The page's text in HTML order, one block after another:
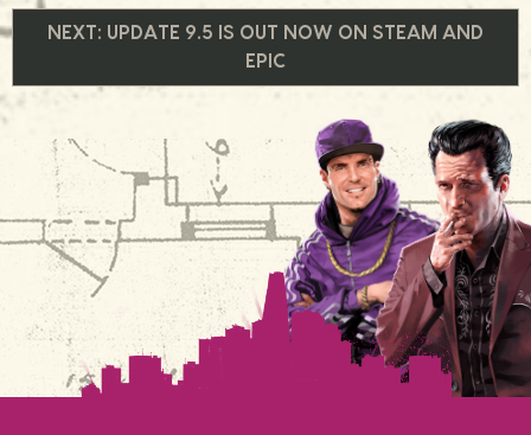
章
導
覽
NEXT: UPDATE 9.5 IS OUT NOW ON STEAM AND
EPIC